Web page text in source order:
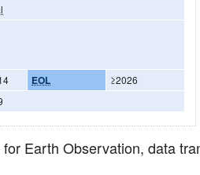
EOL ≥2026
Earth Observation, data